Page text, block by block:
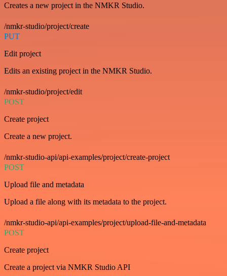
Creates a new project in the NMKR Studio.
/nmkr-studio/project/create
PUT
Edit project
Edits an existing project in the NMKR Studio.
/nmkr-studio/project/edit
POST
Create project
Create a new project.
/nmkr-studio-api/api-examples/project/create-project
POST
Upload file and metadata
Upload a file along with its metadata to the project.
/nmkr-studio-api/api-examples/project/upload-file-and-metadata
POST
Create project
Create a project via NMKR Studio API